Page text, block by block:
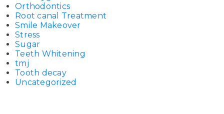
Orthodontics
Root canal Treatment
Smile Makeover
Stress
Sugar
Teeth Whitening
tmj
Tooth decay
Uncategorized